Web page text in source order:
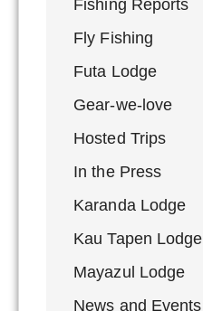
Fishing Reports
Fly Fishing
Futa Lodge
Gear-we-love
Hosted Trips
In the Press
Karanda Lodge
Kau Tapen Lodge
Mayazul Lodge
News and Events